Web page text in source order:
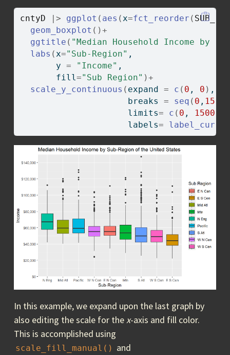
cntyD |> ggplot ( aes (x=fct_reorder (
geom_boxplot ( )+
ggtitle ( "Median Household Income by
labs (x="Sub-Region" ,
       y
= "Income" ,
       fill
="Sub Region" )+
scale_y_continuous ( expand = c ( 0 , 0 ) ,
                     breaks
= seq ( 0 ,
                     limits
= c ( 0 , 150000
                     labels
=
In this example, we expand upon the last graph by
also editing the scale for thex-axis and fill color.
This is accomplished using
scale_fill_manual() and